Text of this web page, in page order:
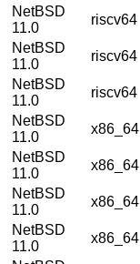
NetBSD
11.0
riscv64
NetBSD
11.0
riscv64
NetBSD
11.0
riscv64
NetBSD
11.0
x86_64
NetBSD
11.0
x86_64
NetBSD
11.0
x86_64
NetBSD
11.0
x86_64